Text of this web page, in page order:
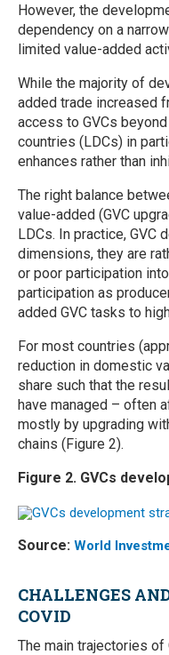
However, the
dependency on a
limited value-added
While the majority of
added trade increased
access to GVCs
countries (LDCs) in
enhances rather than
The right balance
value-added (GVC
LDCs. In practice, GVC
dimensions, they are
or poor participation
participation as
added GVC tasks to
For most countries
reduction in domestic
share such that the
have managed – often
mostly by upgrading
chains (Figure 2).
Figure 2. GVCs
Source: World
CHALLENGES
COVID
The main trajectories